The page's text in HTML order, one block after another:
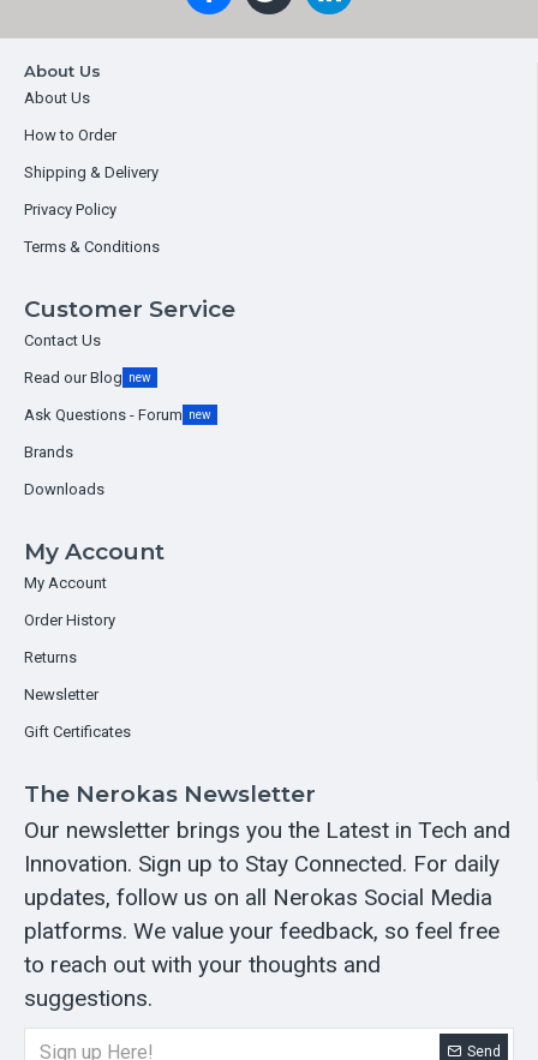
About Us
About Us
How to Order
Shipping & Delivery
Privacy Policy
Terms & Conditions
Customer Service
Contact Us
Read our Blog new
Ask Questions - Forum new
Brands
Downloads
My Account
My Account
Order History
Returns
Newsletter
Gift Certificates
The Nerokas Newsletter
Our newsletter brings you the Latest in Tech and
Innovation. Sign up to Stay Connected. For daily
updates, follow us on all Nerokas Social Media
platforms. We value your feedback, so feel free
to reach out with your thoughts and
suggestions.
Send